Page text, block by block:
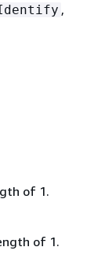
,
of 1.
of 1.